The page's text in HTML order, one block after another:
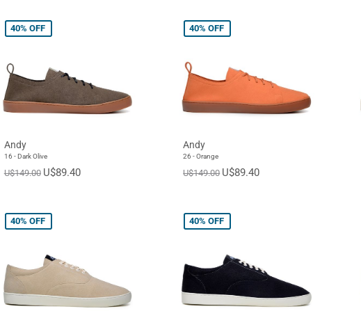
40% OFF
Andy
16 - Dark Olive
U$149.00 U$89.40
40% OFF
Andy
26 - Orange
U$149.00 U$89.40
40% OFF 40% OFF